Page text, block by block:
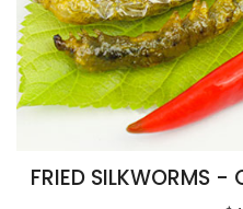
FRIED SILKWORMS -